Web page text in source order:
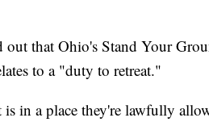
out that Ohio's Stand Your
to a "duty to retreat."
in a place they're lawfully